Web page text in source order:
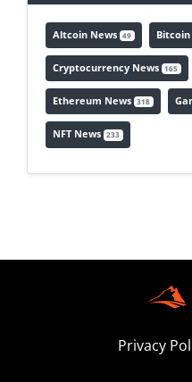
Altcoin News 49
Cryptocurrency News 165
Ethereum News 318
NFT News 233
Privacy